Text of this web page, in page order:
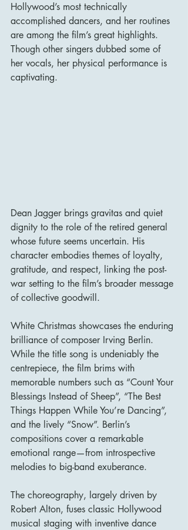
Hollywood’s most technically
accomplished dancers, and her routines
are among the film’s great highlights.
Though other singers dubbed some of
her vocals, her physical performance is
captivating.
Dean Jagger brings gravitas and quiet
dignity to the role of the retired general
whose future seems uncertain. His
character embodies themes of loyalty,
gratitude, and respect, linking the post-
war setting to the film’s broader message
of collective goodwill.
White Christmas showcases the enduring
brilliance of composer Irving Berlin.
While the title song is undeniably the
centrepiece, the film brims with
memorable numbers such as “Count Your
Blessings Instead of Sheep”, “The Best
Things Happen While You’re Dancing”,
and the lively “Snow”. Berlin’s
compositions cover a remarkable
emotional range—from introspective
melodies to big-band exuberance.
The choreography, largely driven by
Robert Alton, fuses classic Hollywood
musical staging with inventive dance